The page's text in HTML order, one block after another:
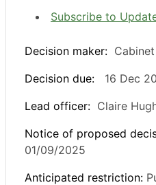
Subscribe to
Decision maker: Cabinet
Decision due:
16 Dec
Lead officer: Claire
Notice of proposed
01/09/2025
Anticipated restriction: